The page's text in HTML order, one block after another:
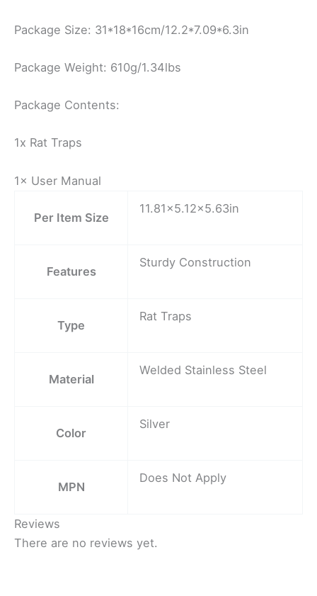
Package Size: 31*18*16cm/12.2*7.09*6.3in
Package Weight: 610g/1.34lbs
Package Contents:
1x Rat Traps
1× User Manual
Per Item Size
11.81×5.12×5.63in
Features
Sturdy Construction
Type
Rat Traps
Material
Welded Stainless Steel
Color
Silver
MPN
Does Not Apply
Reviews
There are no reviews yet.